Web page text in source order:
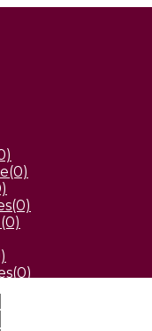
(0)
(0)
(0)
(0)